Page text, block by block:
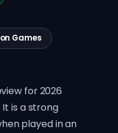
Games
for 2026
is a strong
played in an